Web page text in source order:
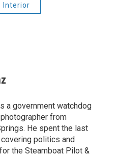
Interior
a government watchdog
from
He spent the last
politics and
the Steamboat Pilot &